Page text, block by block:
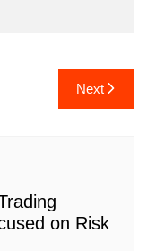
Next
on Risk